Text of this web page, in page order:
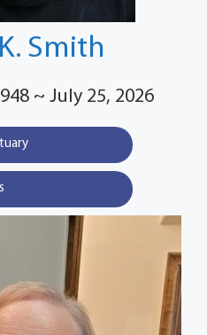
Smith
~ July 25, 2026